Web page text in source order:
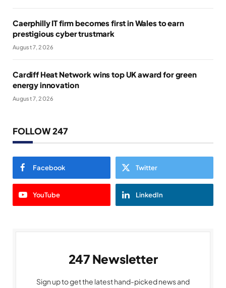
Caerphilly IT firm becomes first in Wales to earn
prestigious cyber trustmark
August 7, 2026
Cardiff Heat Network wins top UK award for green
energy innovation
August 7, 2026
FOLLOW 247
Facebook Twitter
YouTube LinkedIn
247 Newsletter
Sign up to get the latest hand-picked news and